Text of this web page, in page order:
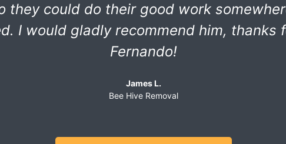
they could do their good work
I would gladly recommend him, thanks
Fernando!
James L.
Bee Hive Removal